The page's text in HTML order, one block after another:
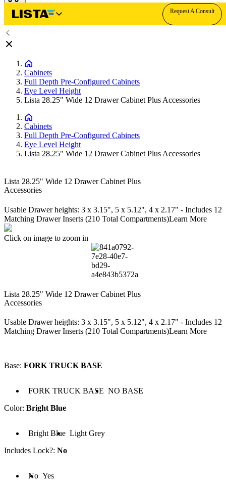
Request A Consult
Cabinets
Full Depth Pre-Configured Cabinets
Eye Level Height
Lista 28.25" Wide 12 Drawer Cabinet Plus Accessories
Cabinets
Full Depth Pre-Configured Cabinets
Eye Level Height
Lista 28.25" Wide 12 Drawer Cabinet Plus Accessories
Lista 28.25" Wide 12 Drawer Cabinet Plus
Accessories
Usable Drawer heights: 3 x 3.15", 5 x 5.12", 4 x 2.17" - Includes 12
Matching Drawer Inserts (210 Total Compartments)Learn More
Click on image to zoom in
Lista 28.25" Wide 12 Drawer Cabinet Plus
Accessories
Usable Drawer heights: 3 x 3.15", 5 x 5.12", 4 x 2.17" - Includes 12
Matching Drawer Inserts (210 Total Compartments)Learn More
Base: FORK TRUCK BASE
FORK TRUCK BASE NO BASE
Color: Bright Blue
Bright Blue Light Grey
Includes Lock?: No
No Yes